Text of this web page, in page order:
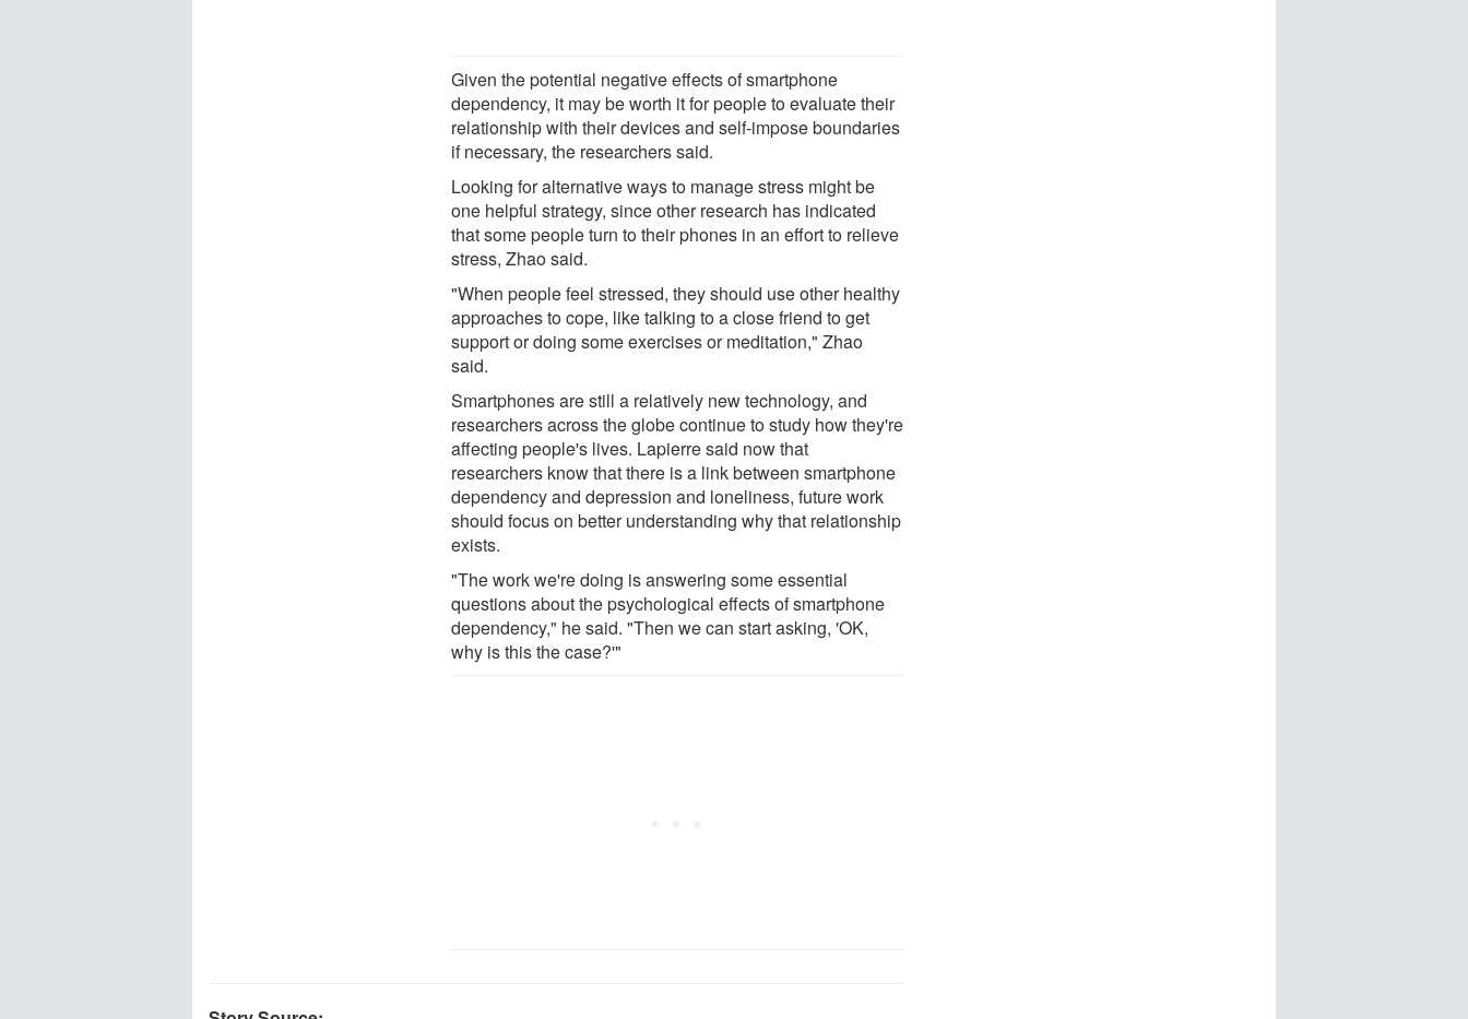
Given the potential negative effects of smartphone
dependency, it may be worth it for people to evaluate their
relationship with their devices and self-impose boundaries
if necessary, the researchers said.
Looking for alternative ways to manage stress might be
one helpful strategy, since other research has indicated
that some people turn to their phones in an effort to relieve
stress, Zhao said.
"When people feel stressed, they should use other healthy
approaches to cope, like talking to a close friend to get
support or doing some exercises or meditation," Zhao
said.
Smartphones are still a relatively new technology, and
researchers across the globe continue to study how they're
affecting people's lives. Lapierre said now that
researchers know that there is a link between smartphone
dependency and depression and loneliness, future work
should focus on better understanding why that relationship
exists.
"The work we're doing is answering some essential
questions about the psychological effects of smartphone
dependency," he said. "Then we can start asking, 'OK,
why is this the case?'"